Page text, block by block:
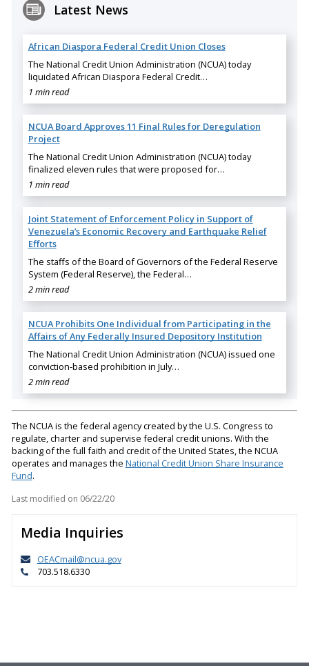
Latest News
African Diaspora Federal Credit Union Closes
The National Credit Union Administration (NCUA) today
liquidated African Diaspora Federal Credit…
1 min read
NCUA Board Approves 11 Final Rules for Deregulation
Project
The National Credit Union Administration (NCUA) today
finalized eleven rules that were proposed for…
1 min read
Joint Statement of Enforcement Policy in Support of
Venezuela’s Economic Recovery and Earthquake Relief
Efforts
The staffs of the Board of Governors of the Federal Reserve
System (Federal Reserve), the Federal…
2 min read
NCUA Prohibits One Individual from Participating in the
Affairs of Any Federally Insured Depository Institution
The National Credit Union Administration (NCUA) issued one
conviction-based prohibition in July…
2 min read
The NCUA is the federal agency created by the U.S. Congress to
regulate, charter and supervise federal credit unions. With the
backing of the full faith and credit of the United States, the NCUA
operates and manages the National Credit Union Share Insurance
Fund.
Last modified on 06/22/20
Media Inquiries
OEACmail@ncua.gov
703.518.6330